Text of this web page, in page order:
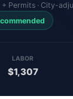
Permits · City-
LABOR
$1,307